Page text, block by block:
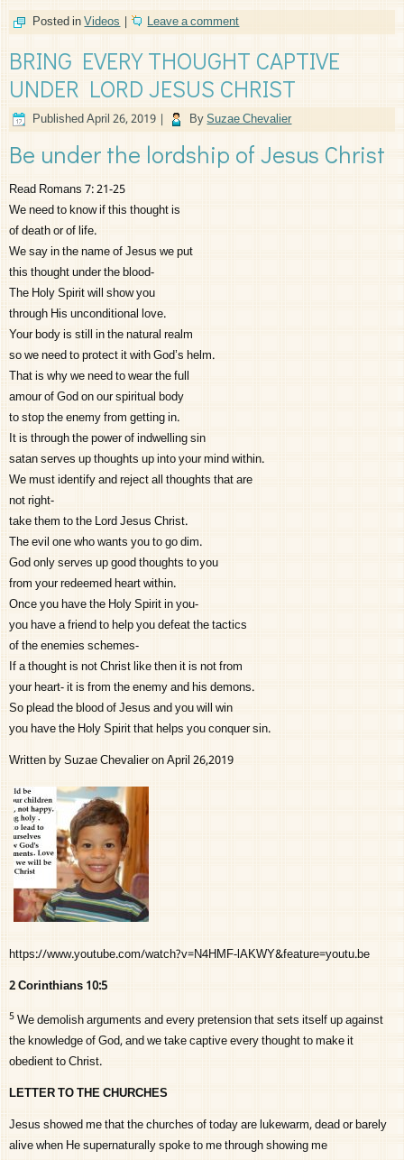
Posted inVideos| Leave a comment
BRING EVERY THOUGHT CAPTIVE
UNDER LORD JESUS CHRIST
PublishedApril 26, 2019 | BySuzae Chevalier
Be under the lordship of Jesus Christ
Read Romans 7: 21-25
We need to know if this thought is
of death or of life.
We say in the name of Jesus we put
this thought under the blood-
The Holy Spirit will show you
through His unconditional love.
Your body is still in the natural realm
so we need to protect it with God’s helm.
That is why we need to wear the full
amour of God on our spiritual body
to stop the enemy from getting in.
It is through the power of indwelling sin
satan serves up thoughts up into your mind within.
We must identify and reject all thoughts that are
not right-
take them to the Lord Jesus Christ.
The evil one who wants you to go dim.
God only serves up good thoughts to you
from your redeemed heart within.
Once you have the Holy Spirit in you-
you have a friend to help you defeat the tactics
of the enemies schemes-
If a thought is not Christ like then it is not from
your heart- it is from the enemy and his demons.
So plead the blood of Jesus and you will win
you have the Holy Spirit that helps you conquer sin.
Written by Suzae Chevalier on April 26,2019
https://www.youtube.com/watch?v=N4HMF-lAKWY&feature=youtu.be
2 Corinthians 10:5
5We demolish arguments and every pretension that sets itself up against
the knowledge of God, and we take captive every thought to make it
obedient to Christ.
LETTER TO THE CHURCHES
Jesus showed me that the churches of today are lukewarm, dead or barely
alive when He supernaturally spoke to me through showing me